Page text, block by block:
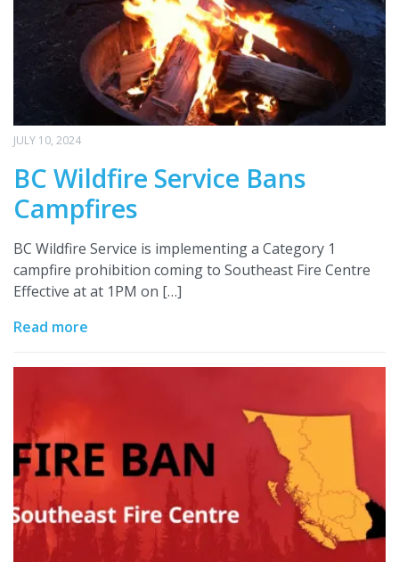
JULY 10, 2024
BC Wildfire Service Bans
Campfires
BC Wildfire Service is implementing a Category 1
campfire prohibition coming to Southeast Fire Centre
Effective at at 1PM on […]
Read more